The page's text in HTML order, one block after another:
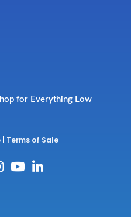
for Everything Low
Terms of Sale